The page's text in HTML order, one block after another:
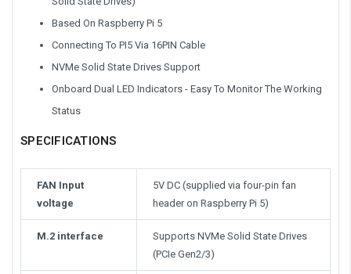
Based On Raspberry Pi 5
Connecting To PI5 Via 16PIN Cable
NVMe Solid State Drives Support
Onboard Dual LED Indicators - Easy To Monitor The Working
Status
SPECIFICATIONS
FAN Input
voltage
5V DC (supplied via four-pin fan
header on Raspberry Pi 5)
M.2 interface
Supports NVMe Solid State Drives
(PCIe Gen2/3)